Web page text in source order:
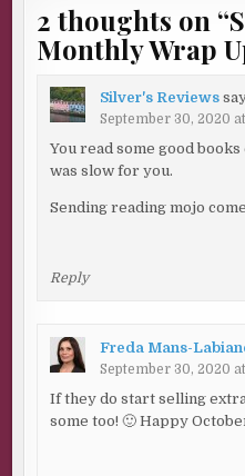
2 thoughts on “
Monthly Wrap
Silver's Reviews
September 30, 2020
You read some good
was slow for you.
Sending reading mojo
Reply
Freda Mans-
September 30, 2020
If they do start selling
some too! 🙂 Happy